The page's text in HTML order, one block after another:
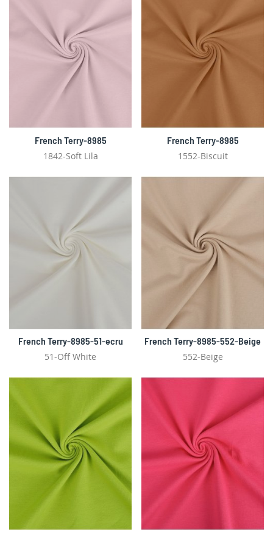
French Terry-8985
1842-Soft Lila
French Terry-8985
1552-Biscuit
French Terry-8985-51-ecru
51-Off White
French Terry-8985-552-Beige
552-Beige